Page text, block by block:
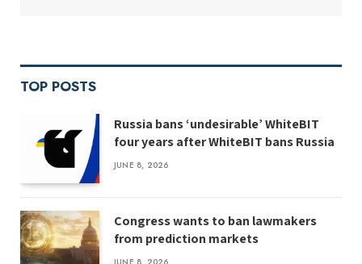
TOP POSTS
Russia bans ‘undesirable’ WhiteBIT
four years after WhiteBIT bans Russia
JUNE 8, 2026
Congress wants to ban lawmakers
from prediction markets